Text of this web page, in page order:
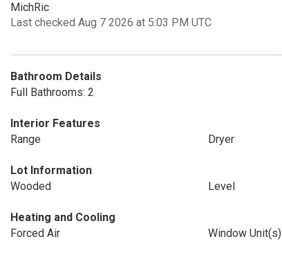
MichRic
Last checked Aug 7 2026 at 5:03 PM UTC
Bathroom Details
Full Bathrooms: 2
Interior Features
Range
Dryer
Lot Information
Wooded
Level
Heating and Cooling
Forced Air
Window Unit(s)